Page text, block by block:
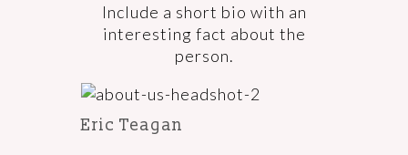
Include a short bio with an
interesting fact about the
person.
Eric Teagan